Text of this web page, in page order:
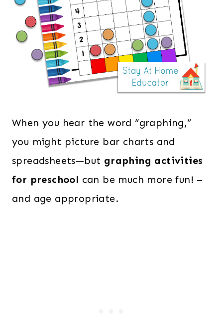
When you hear the word “graphing,”
you might picture bar charts and
spreadsheets—but graphing activities
for preschool can be much more fun! –
and age appropriate.